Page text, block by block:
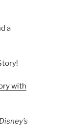
a
with
Disney’s